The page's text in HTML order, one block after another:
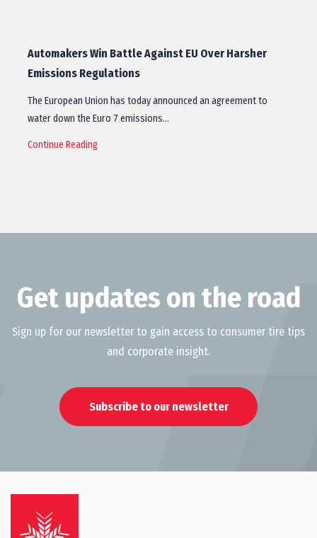
Automakers Win Battle Against EU Over Harsher
Emissions Regulations
The European Union has today announced an agreement to
water down the Euro 7 emissions…
Continue Reading
Get updates on the road
Sign up for our newsletter to gain access to consumer tire tips
and corporate insight.
Subscribe to our newsletter